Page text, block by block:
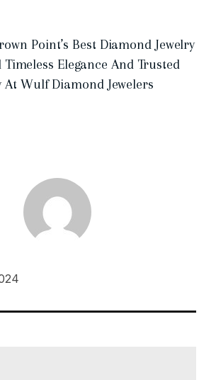
Point’s Best Diamond Jewelry
Timeless Elegance And Trusted
At Wulf Diamond Jewelers